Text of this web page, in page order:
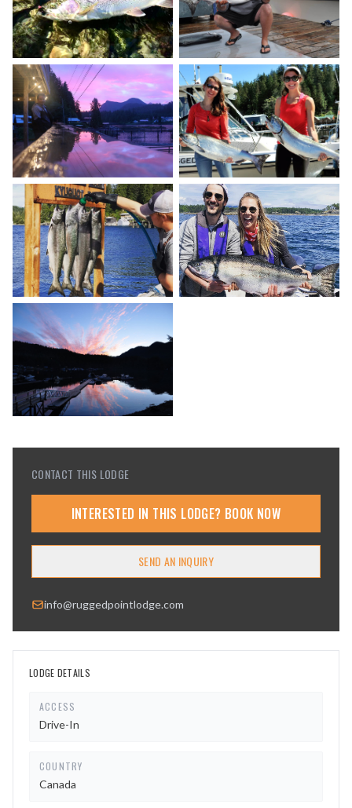
CONTACT THIS LODGE
INTERESTED IN THIS LODGE? BOOK NOW
SEND AN INQUIRY
info@ruggedpointlodge.com
LODGE DETAILS
ACCESS
Drive-In
COUNTRY
Canada